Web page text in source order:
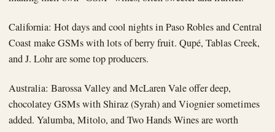
California: Hot days and cool nights in Paso Robles and Central
Coast make GSMs with lots of berry fruit. Qupé, Tablas Creek,
and J. Lohr are some top producers.
Australia: Barossa Valley and McLaren Vale offer deep,
chocolatey GSMs with Shiraz (Syrah) and Viognier sometimes
added. Yalumba, Mitolo, and Two Hands Wines are worth